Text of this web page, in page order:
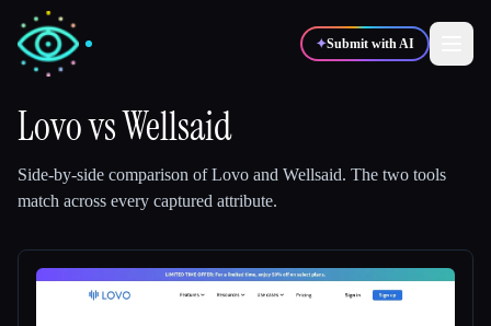
✦Submit with AI
LovovsWellsaid
Side-by-side comparison ofLovo and Wellsaid. The two tools
match across every captured attribute.